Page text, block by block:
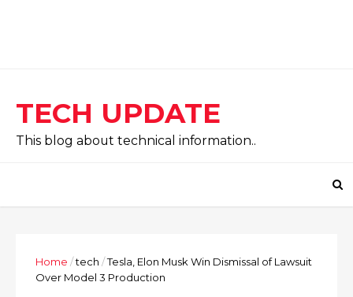
TECH UPDATE
This blog about technical information..
Home /tech /Tesla, Elon Musk Win Dismissal of Lawsuit
Over Model 3 Production